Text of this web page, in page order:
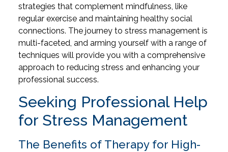
strategies that complement mindfulness, like
regular exercise and maintaining healthy social
connections. The journey to stress management is
multi-faceted, and arming yourself with a range of
techniques will provide you with a comprehensive
approach to reducing stress and enhancing your
professional success.
Seeking Professional Help
for Stress Management
The Benefits of Therapy for High-